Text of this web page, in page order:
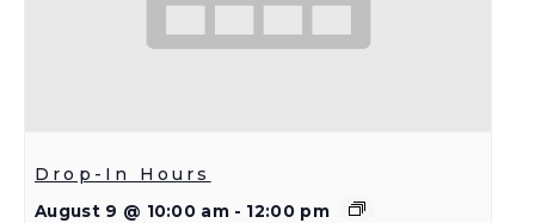
Drop-In Hours
August 9 @ 10:00 am - 12:00 pm